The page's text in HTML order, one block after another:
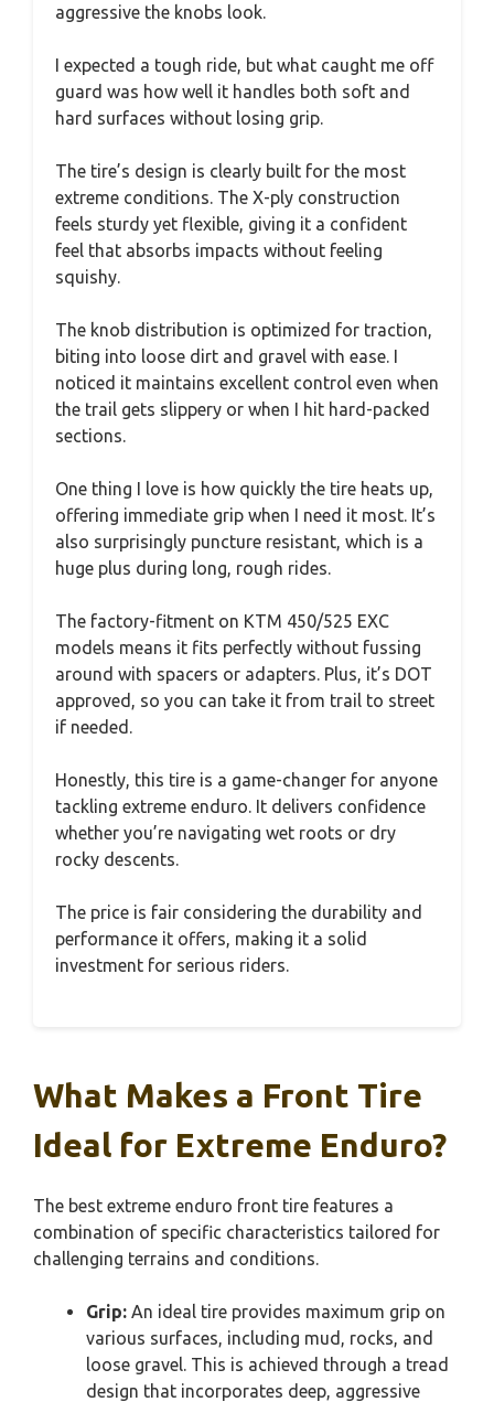
aggressive the knobs look.
I expected a tough ride, but what caught me off
guard was how well it handles both soft and
hard surfaces without losing grip.
The tire’s design is clearly built for the most
extreme conditions. The X-ply construction
feels sturdy yet flexible, giving it a confident
feel that absorbs impacts without feeling
squishy.
The knob distribution is optimized for traction,
biting into loose dirt and gravel with ease. I
noticed it maintains excellent control even when
the trail gets slippery or when I hit hard-packed
sections.
One thing I love is how quickly the tire heats up,
offering immediate grip when I need it most. It’s
also surprisingly puncture resistant, which is a
huge plus during long, rough rides.
The factory-fitment on KTM 450/525 EXC
models means it fits perfectly without fussing
around with spacers or adapters. Plus, it’s DOT
approved, so you can take it from trail to street
if needed.
Honestly, this tire is a game-changer for anyone
tackling extreme enduro. It delivers confidence
whether you’re navigating wet roots or dry
rocky descents.
The price is fair considering the durability and
performance it offers, making it a solid
investment for serious riders.
What Makes a Front Tire
Ideal for Extreme Enduro?
The best extreme enduro front tire features a
combination of specific characteristics tailored for
challenging terrains and conditions.
Grip: An ideal tire provides maximum grip on
various surfaces, including mud, rocks, and
loose gravel. This is achieved through a tread
design that incorporates deep, aggressive